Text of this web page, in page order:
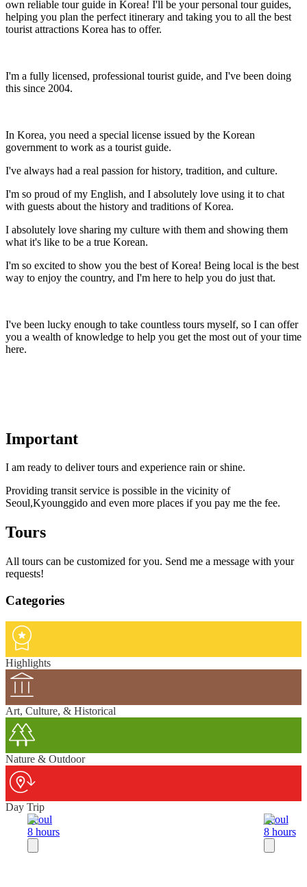
own reliable tour guide in Korea! I'll be your personal tour guides,
helping you plan the perfect itinerary and taking you to all the best
tourist attractions Korea has to offer.
I'm a fully licensed, professional tourist guide, and I've been doing
this since 2004.
In Korea, you need a special license issued by the Korean
government to work as a tourist guide.
I've always had a real passion for history, tradition, and culture.
I'm so proud of my English, and I absolutely love using it to chat
with guests about the history and traditions of Korea.
I absolutely love sharing my culture with them and showing them
what it's like to be a true Korean.
I'm so excited to show you the best of Korea! Being local is the best
way to enjoy the country, and I'm here to help you do just that.
I've been lucky enough to take countless tours myself, so I can offer
you a wealth of knowledge to help you get the most out of your time
here.
Important
I am ready to deliver tours and experience rain or shine.
Providing transit service is possible in the vicinity of
Seoul,Kyounggido and even more places if you pay me the fee.
Tours
All tours can be customized for you. Send me a message with your
requests!
Categories
Highlights
Art, Culture, & Historical
Nature & Outdoor
Day Trip
Seoul
8 hours
Seoul
8 hours